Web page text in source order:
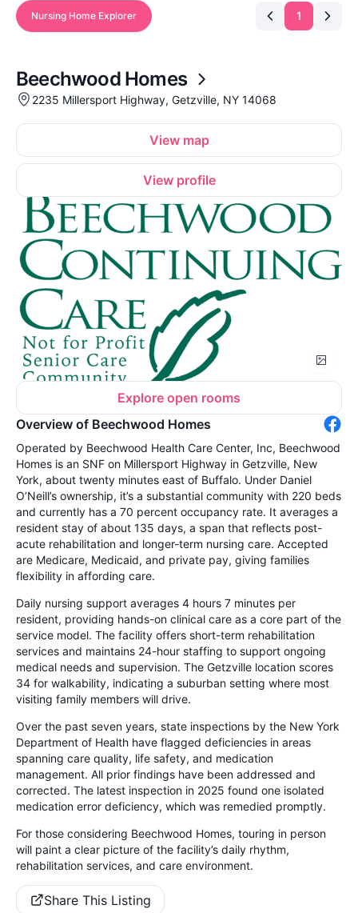
Nursing Home Explorer 1
Beechwood Homes
2235 Millersport Highway, Getzville, NY 14068
View map
View profile
Explore open rooms
Overview of Beechwood Homes
Operated by Beechwood Health Care Center, Inc, Beechwood
Homes is an SNF on Millersport Highway in Getzville, New
York, about twenty minutes east of Buffalo. Under Daniel
O’Neill’s ownership, it’s a substantial community with 220 beds
and currently has a 70 percent occupancy rate. It averages a
resident stay of about 135 days, a span that reflects post-
acute rehabilitation and longer-term nursing care. Accepted
are Medicare, Medicaid, and private pay, giving families
flexibility in affording care.
Daily nursing support averages 4 hours 7 minutes per
resident, providing hands-on clinical care as a core part of the
service model. The facility offers short-term rehabilitation
services and maintains 24-hour staffing to support ongoing
medical needs and supervision. The Getzville location scores
34 for walkability, indicating a suburban setting where most
visiting family members will drive.
Over the past seven years, state inspections by the New York
Department of Health have flagged deficiencies in areas
spanning care quality, life safety, and medication
management. All prior findings have been addressed and
corrected. The latest inspection in 2025 found one isolated
medication error deficiency, which was remedied promptly.
For those considering Beechwood Homes, touring in person
will paint a clear picture of the facility’s daily rhythm,
rehabilitation services, and care environment.
Share This Listing